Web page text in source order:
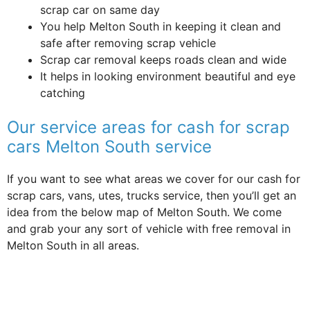
scrap car on same day
You help Melton South in keeping it clean and
safe after removing scrap vehicle
Scrap car removal keeps roads clean and wide
It helps in looking environment beautiful and eye
catching
Our service areas for cash for scrap
cars Melton South service
If you want to see what areas we cover for our cash for
scrap cars, vans, utes, trucks service, then you’ll get an
idea from the below map of Melton South. We come
and grab your any sort of vehicle with free removal in
Melton South in all areas.